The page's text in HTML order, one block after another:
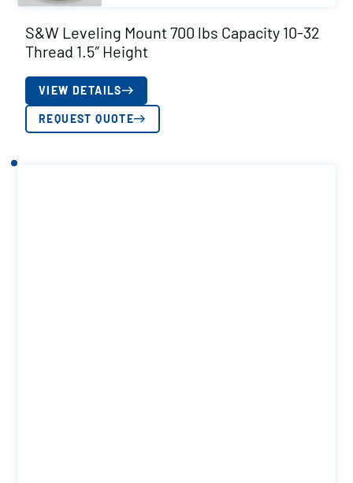
S&W Leveling Mount 700 lbs Capacity 10-32
Thread 1.5″ Height
VIEW DETAILS
REQUEST QUOTE